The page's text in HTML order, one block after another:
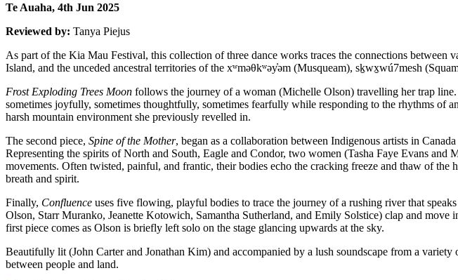
Te Auaha, 4th Jun 2025
Reviewed by: Tanya Piejus
As part of the Kia Mau Festival, this collection of three dance works traces the connections between
Island, and the unceded ancestral territories of the xʷməθkʷəy̓əm (Musqueam), sḵwx̱wú7mesh
Frost Exploding Trees Moon follows the journey of a woman (Michelle Olson) travelling her trap line.
sometimes joyfully, sometimes thoughtfully, sometimes fearfully while responding to the rhythms of
harsh mountain environment she previously revelled in.
The second piece, Spine of the Mother, began as a collaboration between Indigenous artists in
Representing the spirits of North and South, Eagle and Condor, two women (Tasha Faye Evans
movements. Often twisted, painful, and frantic, their bodies echo the cracking freeze and thaw of
breath and spirit.
Finally, Confluence uses five flowing, playful bodies to trace the journey of a rushing river that
Olson, Starr Muranko, Jeanette Kotowich, Samantha Sutherland, and Emily Solstice) clap and
first piece comes as Olson is briefly left solo on the stage glancing upwards at the sky.
Beautifully lit (John Carter and Jonathan Kim) and accompanied by a lush soundscape from a variety
between people and land.